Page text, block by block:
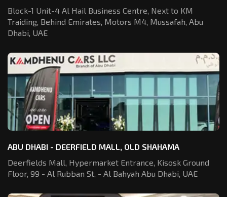
Block-1 Unit-4 Al Hail Business Centre, Next to KM
Traiding, Behind Emirates, Motors M4, Mussafah, Abu
Dhabi, UAE
ABU DHABI - DEERFIELD MALL, OLD SHAHAMA
Deerfields Mall, Hypermarket Entrance, Kisosk Ground
Floor, 99 - Al Rubban St, - Al Bahyah Abu Dhabi, UAE